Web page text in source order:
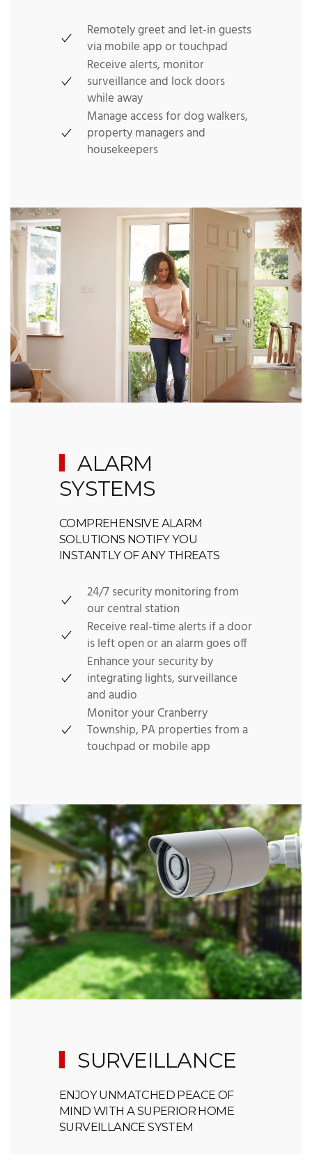
Remotely greet and let-in guests
via mobile app or touchpad
Receive alerts, monitor
surveillance and lock doors
while away
Manage access for dog walkers,
property managers and
housekeepers
ALARM
SYSTEMS
COMPREHENSIVE ALARM
SOLUTIONS NOTIFY YOU
INSTANTLY OF ANY THREATS
24/7 security monitoring from
our central station
Receive real-time alerts if a door
is left open or an alarm goes off
Enhance your security by
integrating lights, surveillance
and audio
Monitor your Cranberry
Township, PA properties from a
touchpad or mobile app
SURVEILLANCE
ENJOY UNMATCHED PEACE OF
MIND WITH A SUPERIOR HOME
SURVEILLANCE SYSTEM